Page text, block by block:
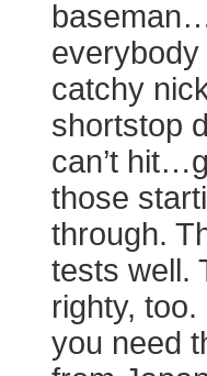
catchy
shortstop
can’t
those
through.
tests well.
righty, too.
you need